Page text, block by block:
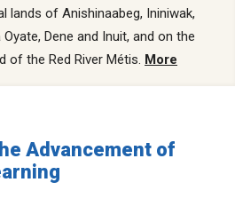
lands of Anishinaabeg, Ininiwak,
Dene and Inuit, and on the
of the Red River Métis. More
Advancement of